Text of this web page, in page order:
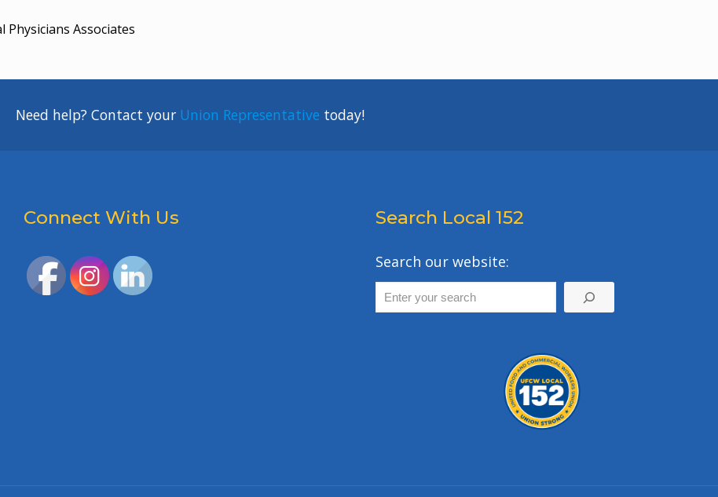
Physicians Associates
Need help? Contact your Union Representative today!
Connect With Us Search Local 152
Search our website: